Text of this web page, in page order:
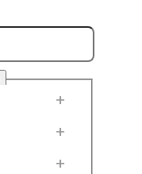
+
+
+